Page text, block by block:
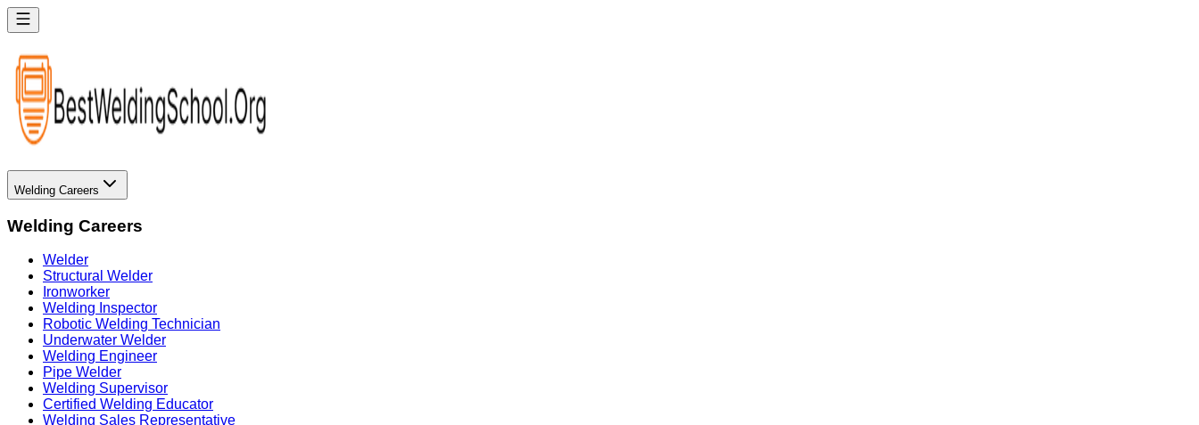
Welding Careers
Welding Careers
Welder
Structural Welder
Ironworker
Welding Inspector
Robotic Welding Technician
Underwater Welder
Welding Engineer
Pipe Welder
Welding Supervisor
Certified Welding Educator
Welding Sales Representative